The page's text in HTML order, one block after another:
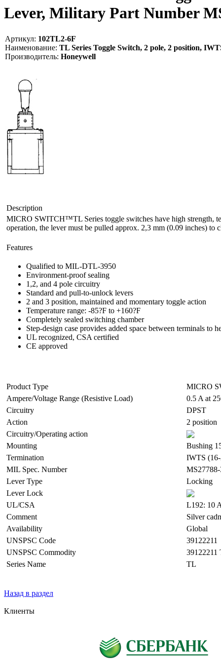
Lever, Military Part Number
Артикул: 102TL2-6F
Наименование: TL Series Toggle Switch, 2 pole, 2 position,
Производитель: Honeywell
Description
MICRO SWITCH™TL Series toggle switches have high strength,
operation, the lever must be pulled approx. 2,3 mm (0.09 inches) to
Features
Qualified to MIL-DTL-3950
Environment-proof sealing
1,2, and 4 pole circuitry
Standard and pull-to-unlock levers
2 and 3 position, maintained and momentary toggle action
Temperature range: -85?F to +160?F
Completely sealed switching chamber
Step-design case provides added space between terminals to
UL recognized, CSA certified
CE approved
Product Type
MICRO
Ampere/Voltage Range (Resistive Load)
0.5 A at
Circuitry
DPST
Action
2 position
Circuitry/Operating action
Mounting
Bushing
Termination
IWTS
MIL Spec. Number
Lever Type
Locking
Lever Lock
UL/CSA
L192: 10
Comment
Silver
Availability
Global
UNSPSC Code
39122211
UNSPSC Commodity
39122211
Series Name
TL
Назад в раздел
Клиенты